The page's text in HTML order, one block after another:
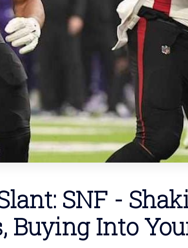
SNF -
Buying Into